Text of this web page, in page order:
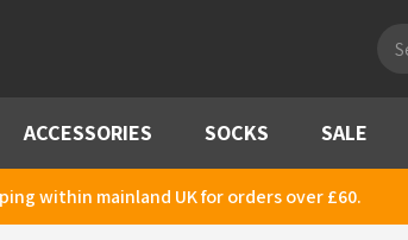
ACCESSORIES SOCKS SALE
within mainland UK for orders over £60.